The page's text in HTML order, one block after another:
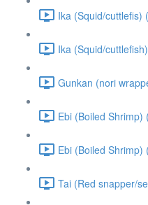
Ika (Squid/cuttlefis)
Ika (Squid/
Gunkan (nori
Ebi (Boiled
Ebi (Boiled
Tai (Red snapper/